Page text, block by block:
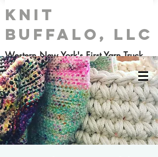
Knit
Buffalo, LLC
Western New York's First Yarn Truck